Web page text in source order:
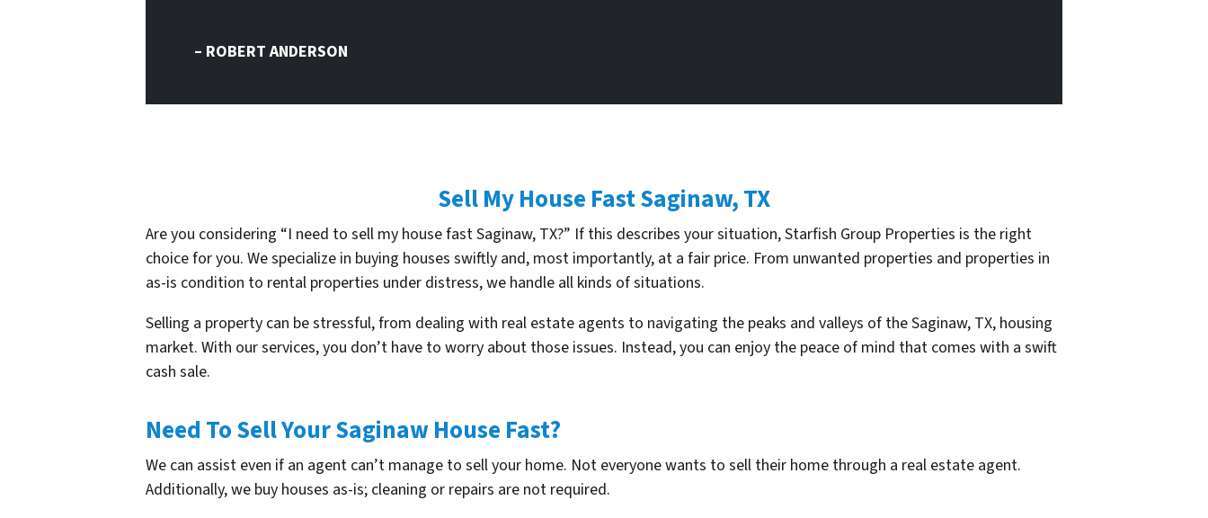
– ROBERT ANDERSON
Sell My House Fast Saginaw, TX
Are you considering “I need to sell my house fast Saginaw, TX?” If this describes your situation, Starfish Group Properties is the right
choice for you. We specialize in buying houses swiftly and, most importantly, at a fair price. From unwanted properties and properties in
as-is condition to rental properties under distress, we handle all kinds of situations.
Selling a property can be stressful, from dealing with real estate agents to navigating the peaks and valleys of the Saginaw, TX, housing
market. With our services, you don’t have to worry about those issues. Instead, you can enjoy the peace of mind that comes with a swift
cash sale.
Need To Sell Your Saginaw House Fast?
We can assist even if an agent can’t manage to sell your home. Not everyone wants to sell their home through a real estate agent.
Additionally, we buy houses as-is; cleaning or repairs are not required.